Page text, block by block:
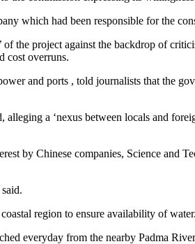
which had been responsible for the
the project against the backdrop of
cost overruns.
and ports , told journalists that the
a ‘nexus between locals and
by Chinese companies, Science and
region to ensure availability of water.
everyday from the nearby Padma